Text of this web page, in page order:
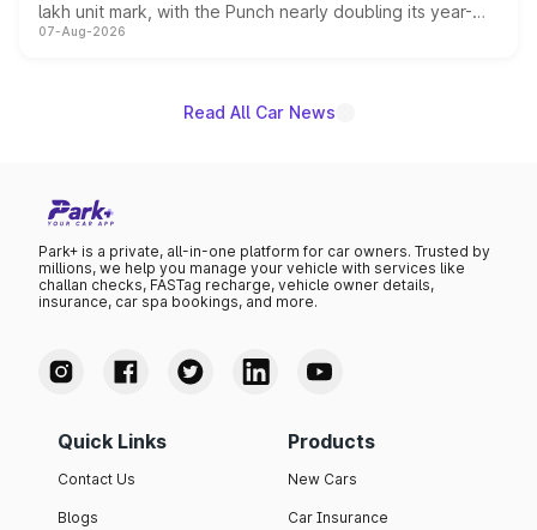
lakh unit mark, with the Punch nearly doubling its year-
on-year volumes to stand out as the fastest-growing
07-Aug-2026
Read All Car News
Park+ is a private, all-in-one platform for car owners. Trusted by
millions, we help you manage your vehicle with services like
challan checks, FASTag recharge, vehicle owner details,
insurance, car spa bookings, and more.
Quick Links
Contact Us
Blogs
Products
New Cars
Car Insurance